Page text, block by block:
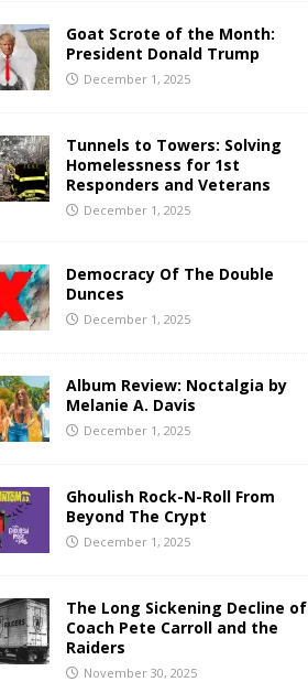
Goat Scrote of the Month:
President Donald Trump
December 1, 2025
Tunnels to Towers: Solving
Homelessness for 1st
Responders and Veterans
December 1, 2025
Democracy Of The Double
Dunces
December 1, 2025
Album Review: Noctalgia by
Melanie A. Davis
December 1, 2025
Ghoulish Rock-N-Roll From
Beyond The Crypt
December 1, 2025
The Long Sickening Decline of
Coach Pete Carroll and the
Raiders
November 30, 2025